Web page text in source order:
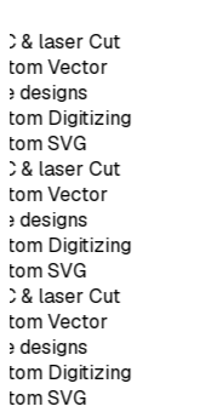
& laser Cut
Vector
designs
Digitizing
SVG
& laser Cut
Vector
designs
Digitizing
SVG
& laser Cut
Vector
designs
Digitizing
SVG